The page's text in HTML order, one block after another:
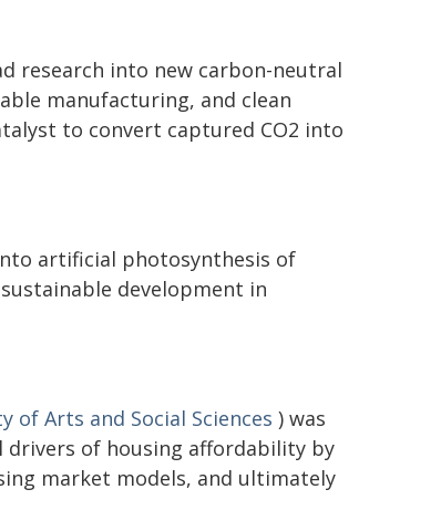
research into new carbon-neutral
manufacturing, and clean
to convert captured CO2 into
artificial photosynthesis of
development in
of Arts and Social Sciences ) was
drivers of housing affordability by
market models, and ultimately